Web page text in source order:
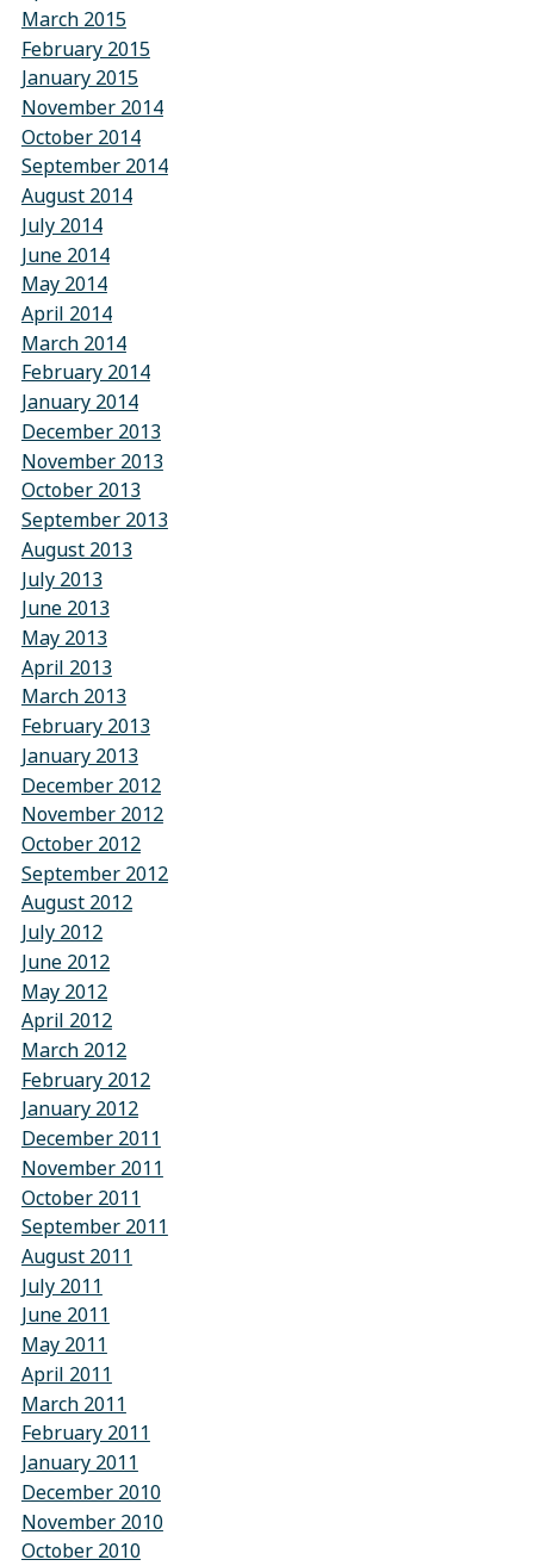
March 2015
February 2015
January 2015
November 2014
October 2014
September 2014
August 2014
July 2014
June 2014
May 2014
April 2014
March 2014
February 2014
January 2014
December 2013
November 2013
October 2013
September 2013
August 2013
July 2013
June 2013
May 2013
April 2013
March 2013
February 2013
January 2013
December 2012
November 2012
October 2012
September 2012
August 2012
July 2012
June 2012
May 2012
April 2012
March 2012
February 2012
January 2012
December 2011
November 2011
October 2011
September 2011
August 2011
July 2011
June 2011
May 2011
April 2011
March 2011
February 2011
January 2011
December 2010
November 2010
October 2010